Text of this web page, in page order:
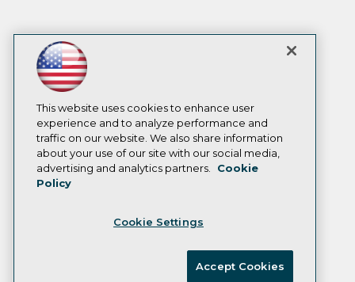
This website uses cookies to enhance user
experience and to analyze performance and
traffic on our website. We also share information
about your use of our site with our social media,
advertising and analytics partners.
Cookie
Policy
Cookie Settings
Accept Cookies